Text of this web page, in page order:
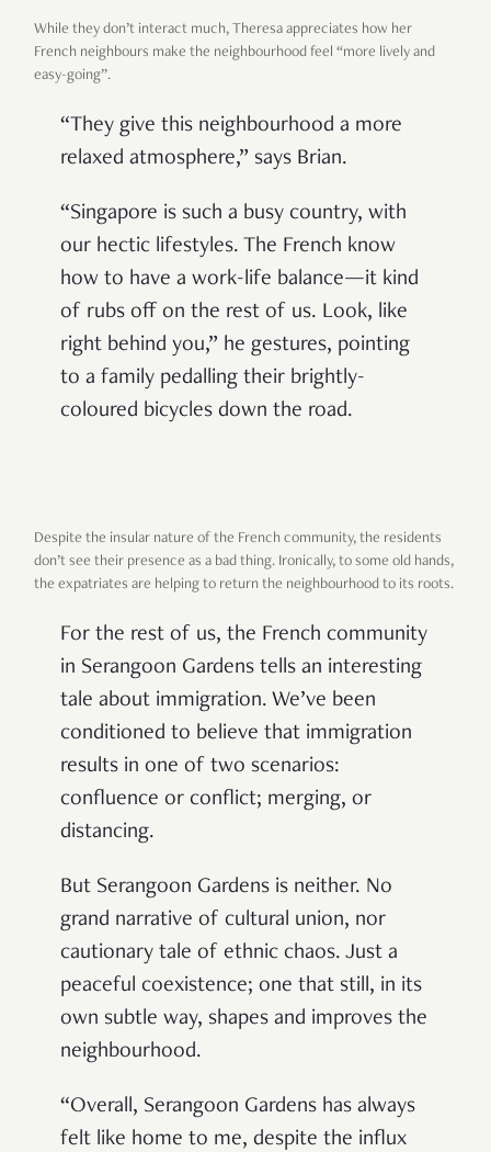
While they don’t interact much, Theresa appreciates how her
French neighbours make the neighbourhood feel “more lively and
easy-going”.
“They give this neighbourhood a more
relaxed atmosphere,” says Brian.
“Singapore is such a busy country, with
our hectic lifestyles. The French know
how to have a work-life balance—it kind
of rubs off on the rest of us. Look, like
right behind you,” he gestures, pointing
to a family pedalling their brightly-
coloured bicycles down the road.
Despite the insular nature of the French community, the residents
don’t see their presence as a bad thing. Ironically, to some old hands,
the expatriates are helping to return the neighbourhood to its roots.
For the rest of us, the French community
in Serangoon Gardens tells an interesting
tale about immigration. We’ve been
conditioned to believe that immigration
results in one of two scenarios:
confluence or conflict; merging, or
distancing.
But Serangoon Gardens is neither. No
grand narrative of cultural union, nor
cautionary tale of ethnic chaos. Just a
peaceful coexistence; one that still, in its
own subtle way, shapes and improves the
neighbourhood.
“Overall, Serangoon Gardens has always
felt like home to me, despite the influx